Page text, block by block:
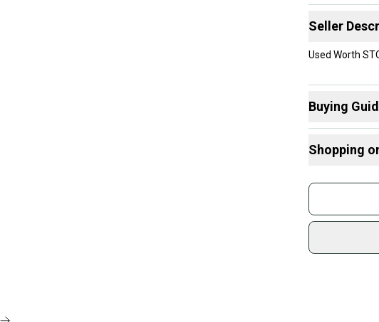
Seller
Used Worth
Buying
What is Age
Shopping
Join
sold
Shop